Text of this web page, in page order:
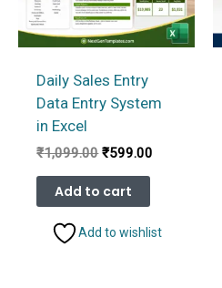
Daily Sales Entry
Data Entry System
in Excel
₹1,099.00 Original
was:
₹1,099.00.
₹599.00
Add to cart
Add to wishlist